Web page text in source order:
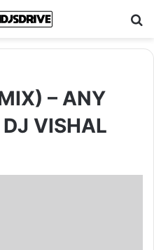
– ANY
VISHAL